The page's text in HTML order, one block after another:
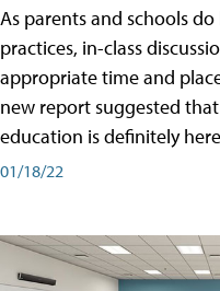
As parents and schools
practices, in-class
appropriate time and
new report suggested
education is definitely
01/18/22